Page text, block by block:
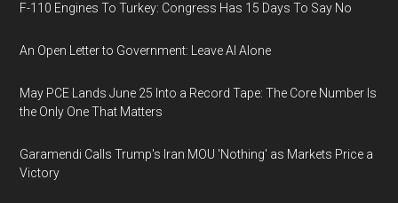
F-110 Engines To Turkey: Congress Has 15 Days To Say No
An Open Letter to Government: Leave AI Alone
May PCE Lands June 25 Into a Record Tape: The Core Number Is
the Only One That Matters
Garamendi Calls Trump's Iran MOU 'Nothing' as Markets Price a
Victory